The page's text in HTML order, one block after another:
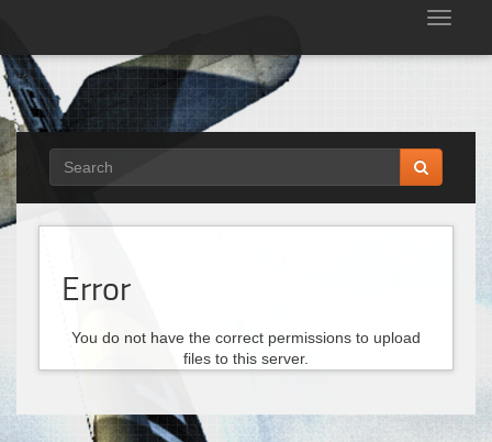
Error
You do not have the correct permissions to upload
files to this server.